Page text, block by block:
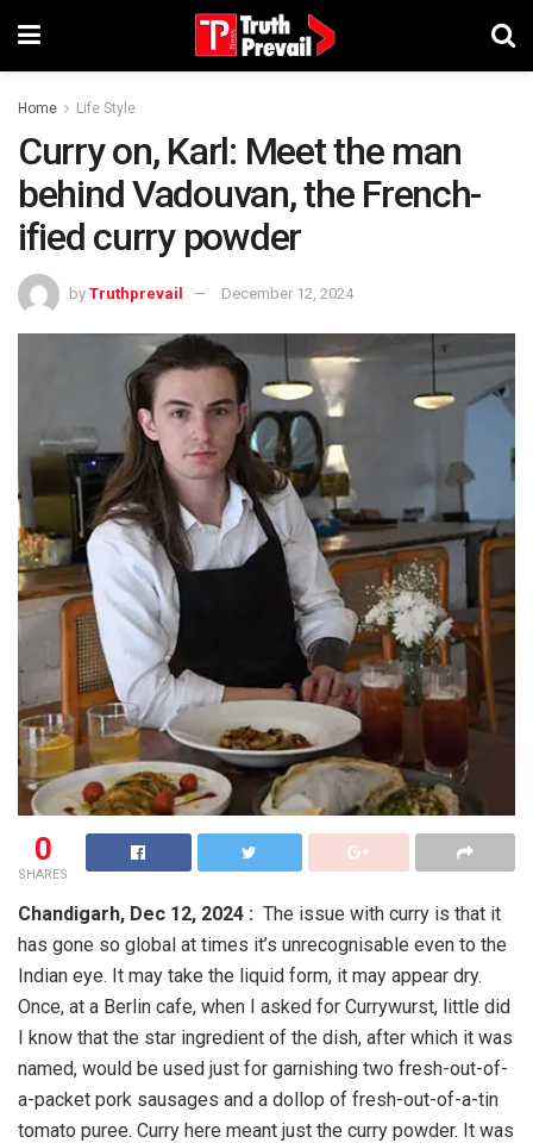
Home Life Style
Curry on, Karl: Meet the man
behind Vadouvan, the French-
ified curry powder
by Truthprevail December 12, 2024
0
SHARES
Chandigarh, Dec 12, 2024 : The issue with curry is that it
has gone so global at times it’s unrecognisable even to the
Indian eye. It may take the liquid form, it may appear dry.
Once, at a Berlin cafe, when I asked for Currywurst, little did
I know that the star ingredient of the dish, after which it was
named, would be used just for garnishing two fresh-out-of-
a-packet pork sausages and a dollop of fresh-out-of-a-tin
tomato puree. Curry here meant just the curry powder. It was